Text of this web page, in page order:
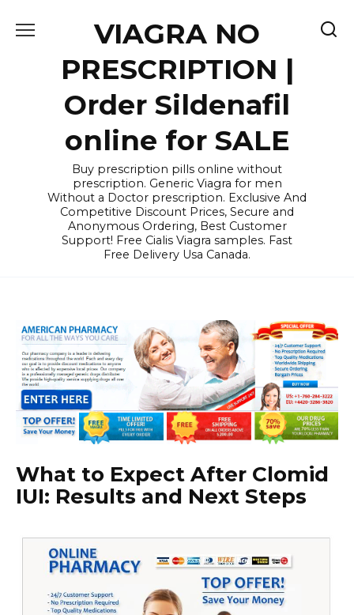
VIAGRA NO
PRESCRIPTION |
Order Sildenafil
online for SALE
Buy prescription pills online without
prescription. Generic Viagra for men
Without a Doctor prescription. Exclusive And
Competitive Discount Prices, Secure and
Anonymous Ordering, Best Customer
Support! Free Cialis Viagra samples. Fast
Free Delivery Usa Canada.
What to Expect After Clomid
IUI: Results and Next Steps